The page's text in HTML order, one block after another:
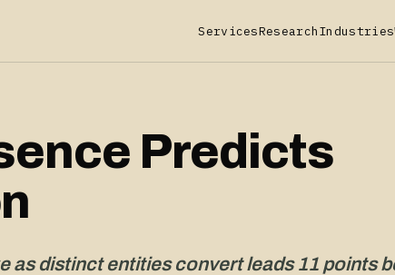
ServicesResearchIndustries
Predicts
as distinct entities convert leads 11 points